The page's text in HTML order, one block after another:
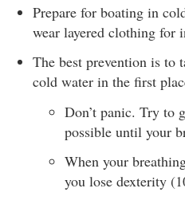
Prepare for boating in
wear layered clothing for
The best prevention is to
cold water in the first
Don’t panic. Try to
possible until your
When your
you lose dexterity